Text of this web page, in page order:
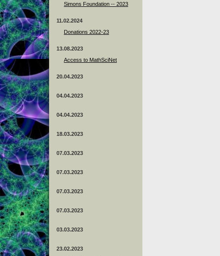
Simons Foundation -- 2023
11.02.2024
Donations 2022-23
13.08.2023
Access to MathSciNet
20.04.2023
04.04.2023
04.04.2023
18.03.2023
07.03.2023
07.03.2023
07.03.2023
07.03.2023
03.03.2023
23.02.2023